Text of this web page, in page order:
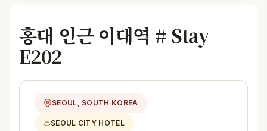
홍대 인근 이대역 # Stay
E202
SEOUL, SOUTH KOREA
SEOUL CITY HOTEL